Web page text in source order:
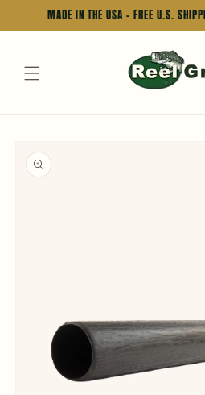
Skip to
MADE IN THE USA - FREE U.S.
product
information